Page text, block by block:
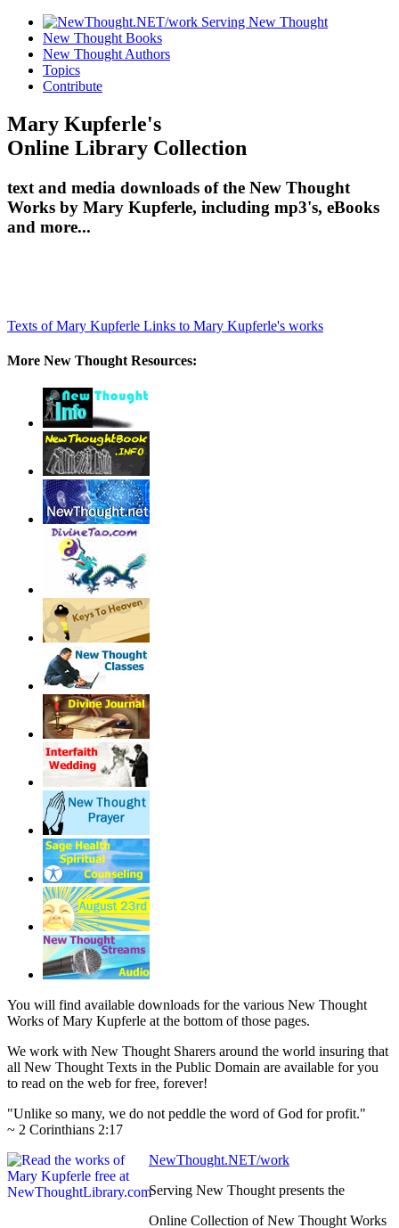
New Thought Books
New Thought Authors
Topics
Contribute
Mary Kupferle's
Online Library Collection
text and media downloads of the New Thought
Works by Mary Kupferle, including mp3's, eBooks
and more...
Texts of Mary Kupferle Links to Mary Kupferle's works
More New Thought Resources:
You will find available downloads for the various New Thought
Works of Mary Kupferle at the bottom of those pages.
We work with New Thought Sharers around the world insuring that
all New Thought Texts in the Public Domain are available for you
to read on the web for free, forever!
"Unlike so many, we do not peddle the word of God for profit."
~ 2 Corinthians 2:17
NewThought.NET/work
Serving New Thought presents the
Online Collection of New Thought Works